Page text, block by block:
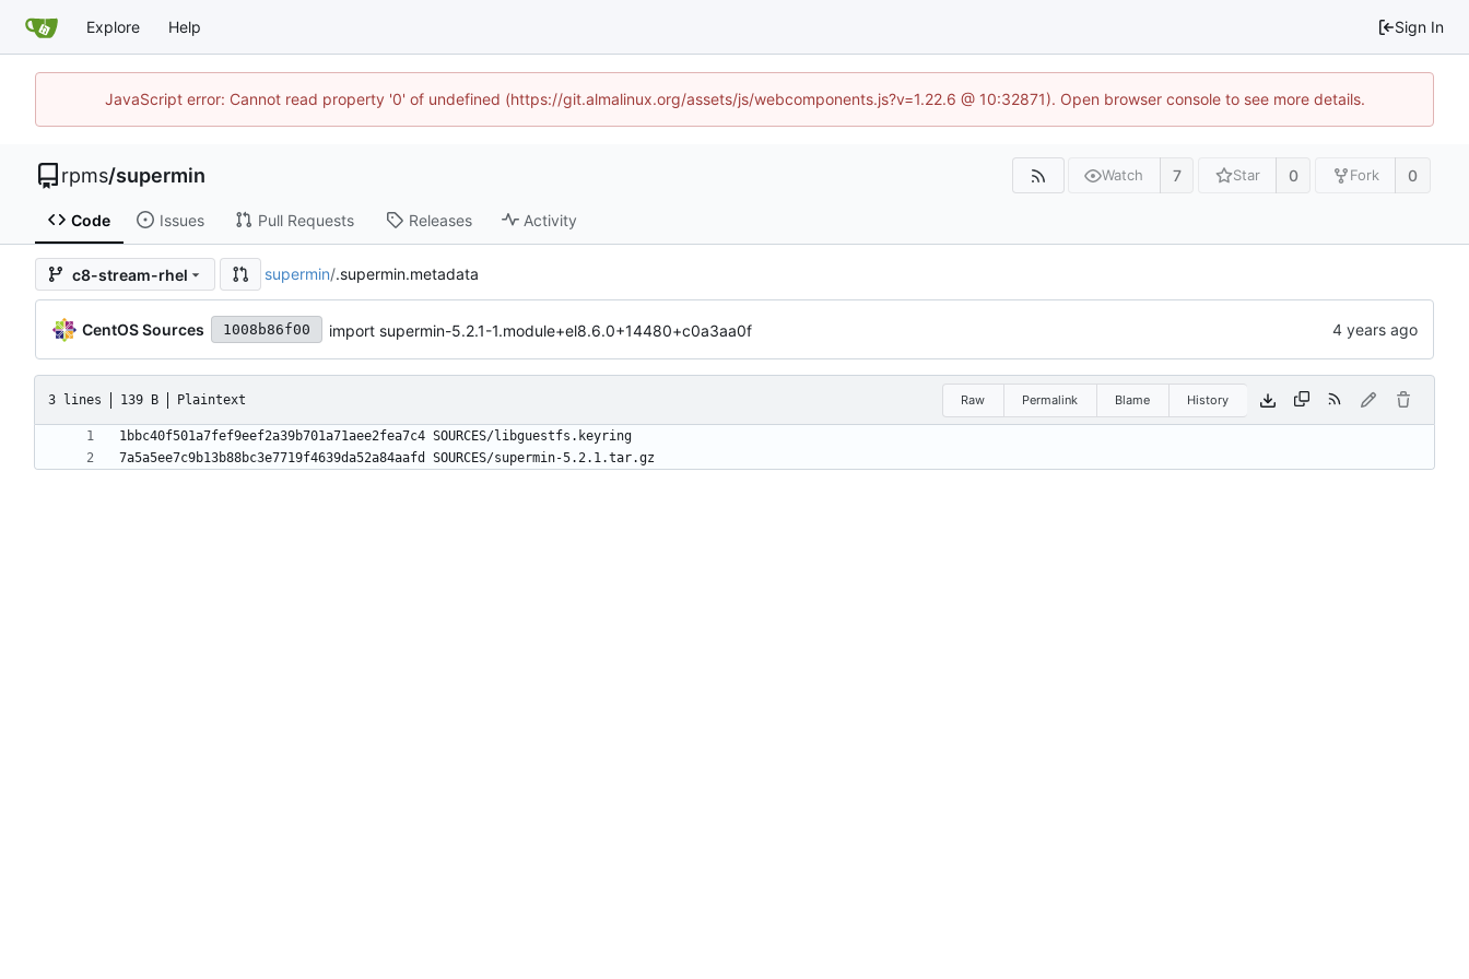
Explore Help Sign In
JavaScript error: Cannot read property '0' of undefined (https://git.almalinux.org/assets/js/webcomponents.js?v=1.22.6 @ 10:32871). Open browser console to see more details.
rpms/supermin Watch 7 Star 0 Fork 0
Code Issues Pull Requests Releases Activity
c8-stream-rhel supermin/.supermin.metadata
CentOS Sources 1008b86f00 import supermin-5.2.1-1.module+el8.6.0+14480+c0a3aa0f
3 lines 139 B Plaintext Raw Permalink Blame History